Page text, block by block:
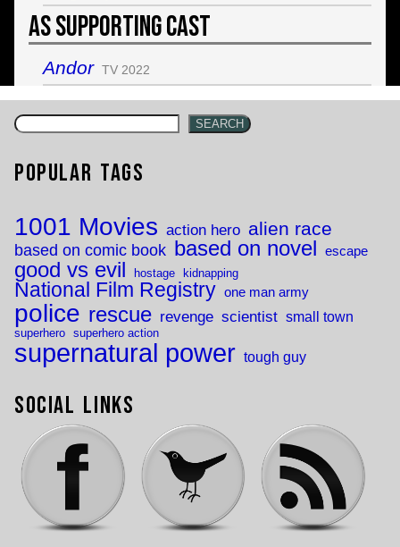
As Supporting Cast
Andor TV 2022
SEARCH
Popular Tags
1001 Movies action hero alien race
based on comic book based on novel escape
good vs evil hostage kidnapping
National Film Registry one man army
police rescue revenge scientist small town
superhero superhero action
supernatural power tough guy
Social Links